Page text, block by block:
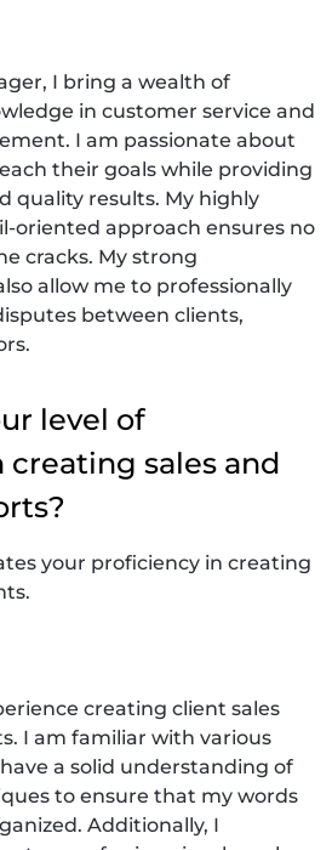
I bring a wealth of
in customer service and
I am passionate about
their goals while providing
quality results. My highly
oriented approach ensures no
cracks. My strong
allow me to professionally
between clients,
level of
creating sales and
your proficiency in creating
creating client sales
I am familiar with various
a solid understanding of
to ensure that my words
Additionally, I